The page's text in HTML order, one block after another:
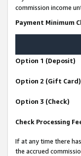
commission income
Payment Minimum
Option 1 (Deposit)
Option 2 (Gift Card)
Option 3 (Check)
Check Processing
If at any time there
the accrued